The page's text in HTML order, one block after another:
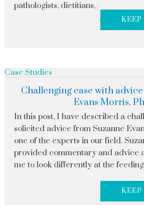
pathologists, dietitians,
KEEP
Case Studies
Challenging case with
Evans Morris,
In this post, I have described a
solicited advice from Suzanne
one of the experts in our field.
provided commentary and advice
me to look differently at the feeding
KEEP